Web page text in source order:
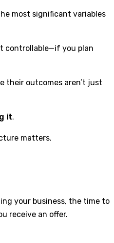
most significant variables
controllable—if you plan
their outcomes aren’t just
it.
matters.
your business, the time to
receive an offer.